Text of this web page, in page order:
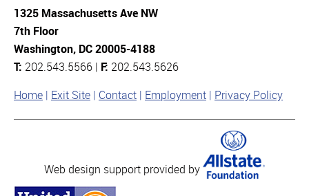
1325 Massachusetts Ave NW
7th Floor
Washington, DC 20005-4188
T: 202.543.5566 | F: 202.543.5626
Home Exit Site Contact Employment Privacy Policy
Web design support provided by